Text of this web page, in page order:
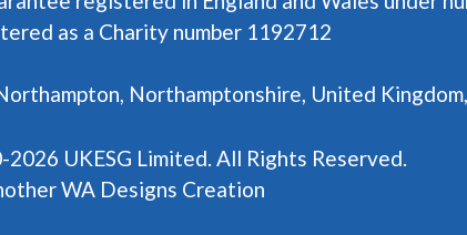
as a Charity number 1192712
Northamptonshire, United
UKESG Limited. All Rights Reserved.
WA Designs Creation